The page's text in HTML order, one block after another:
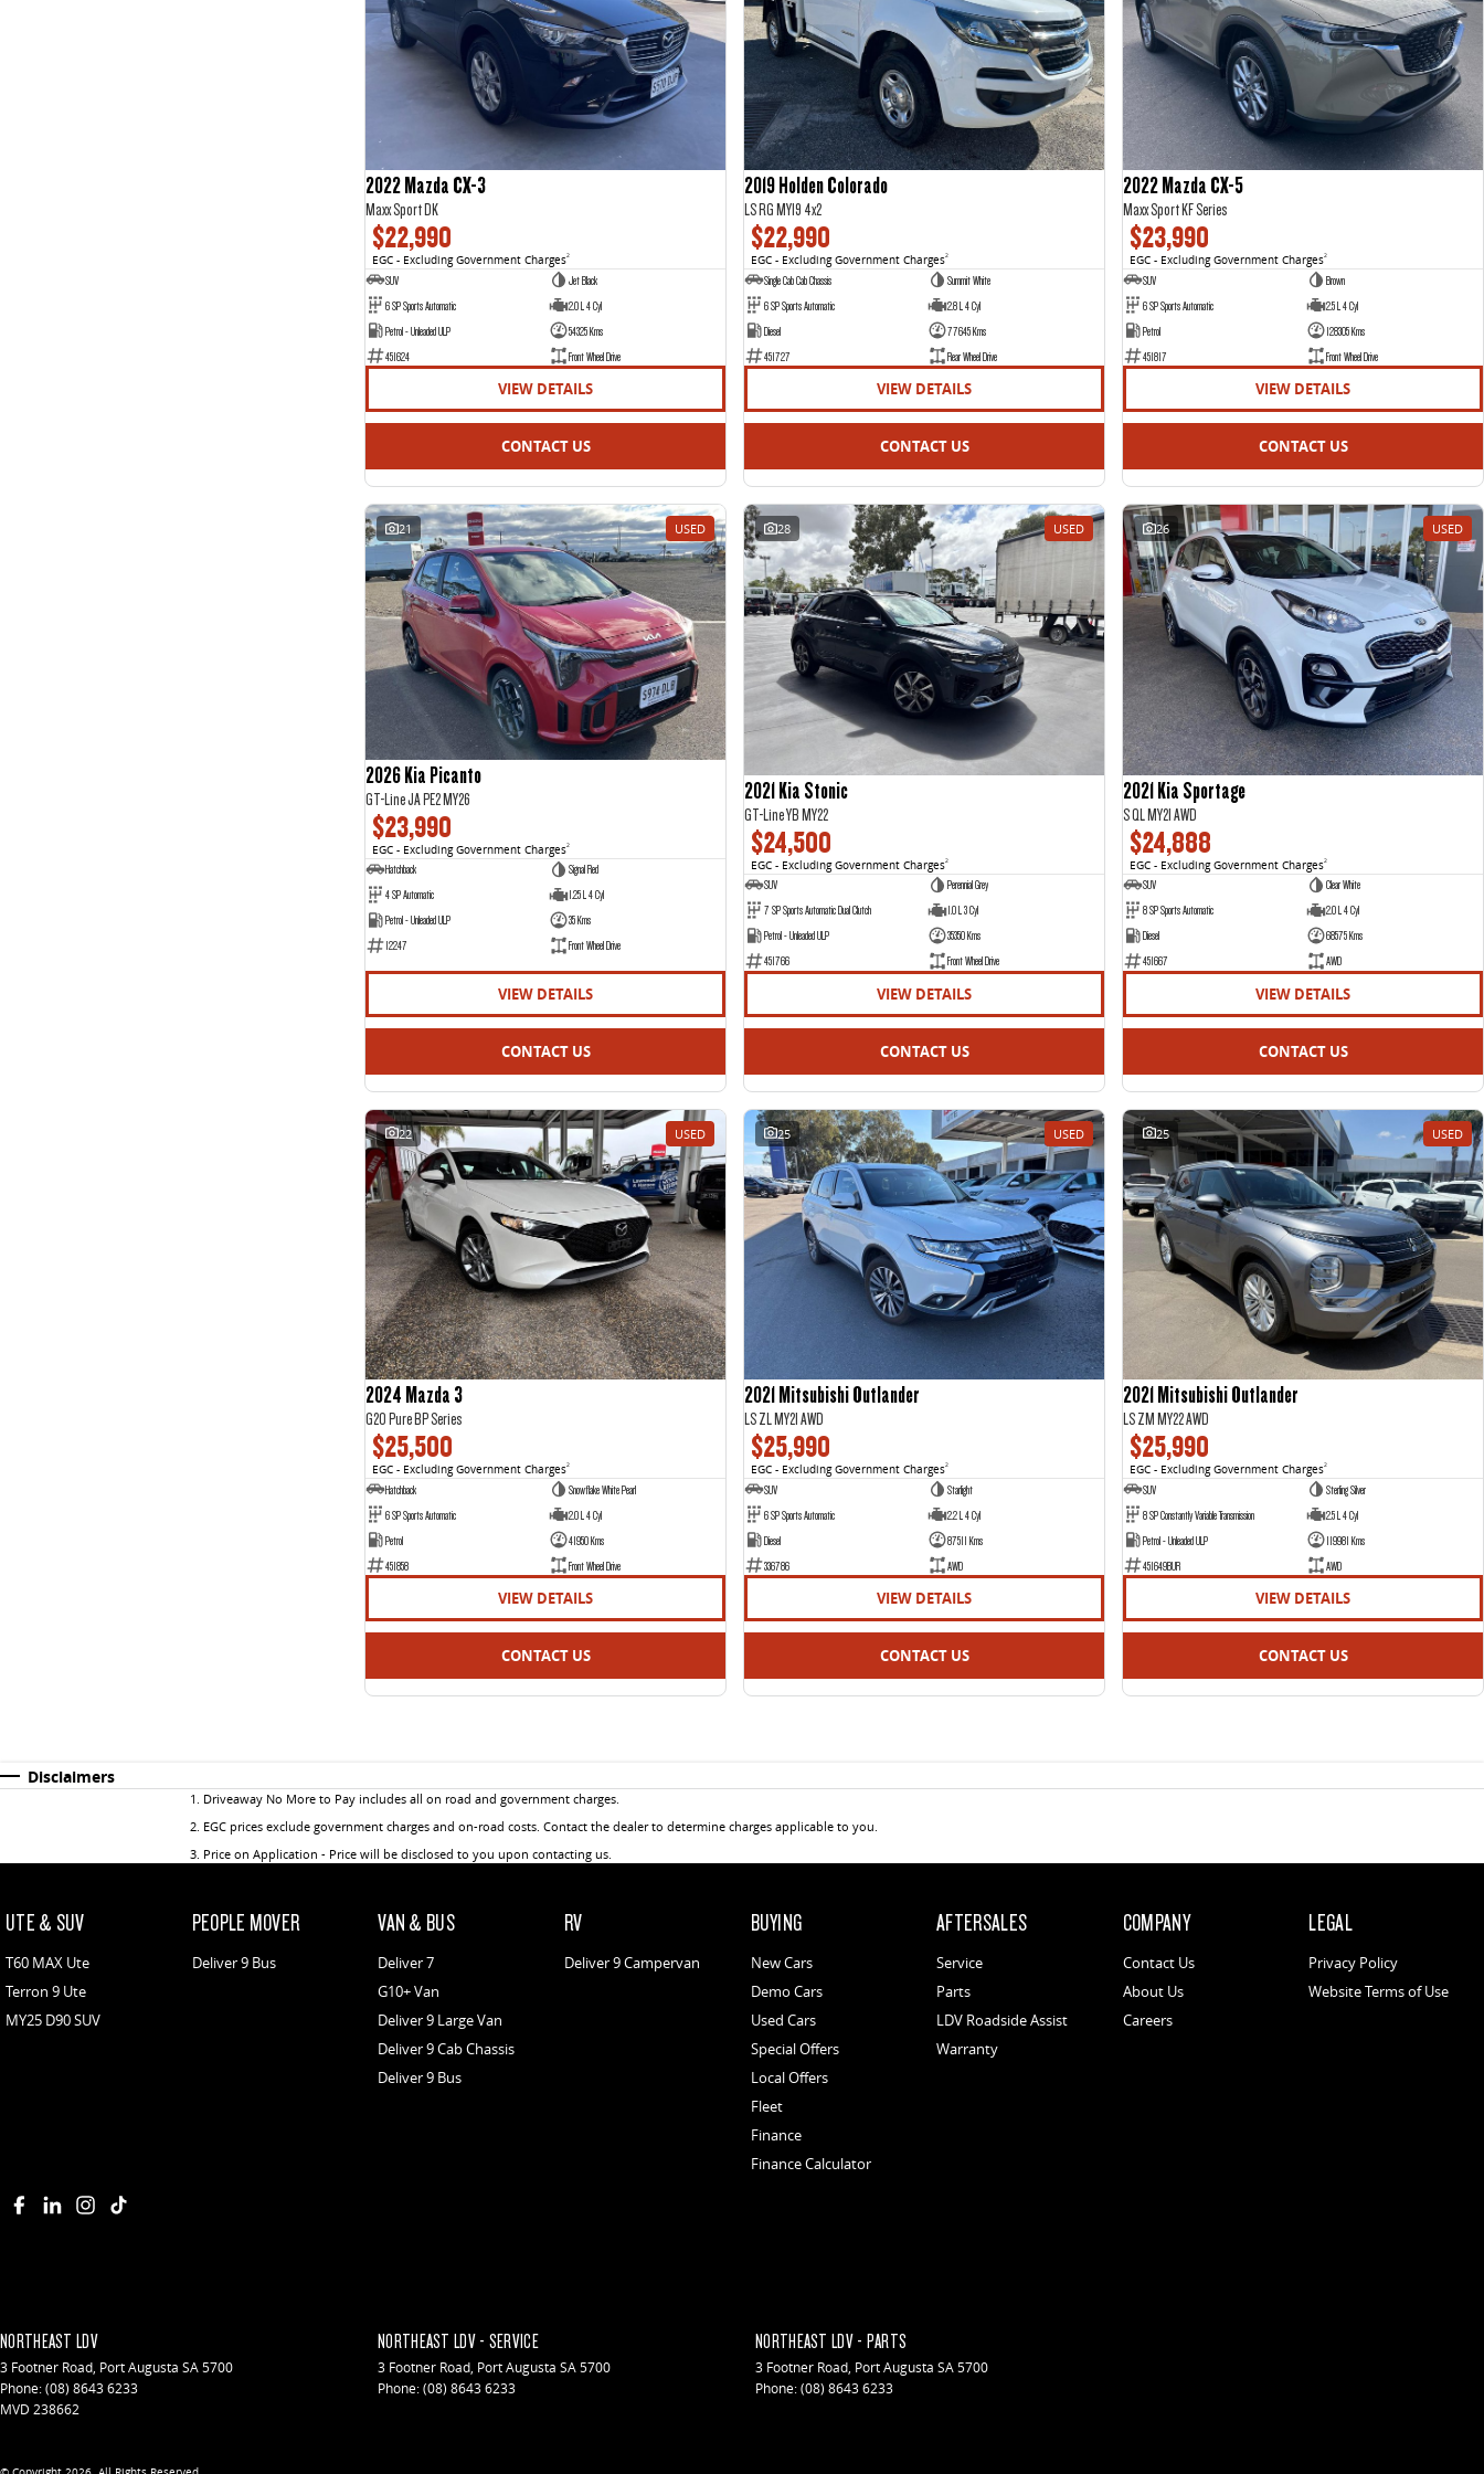
2022 Mazda CX-3
Maxx Sport DK
$22,990
EGC - Excluding Government Charges2
SUV
Jet Black
6 SP Sports Automatic
2.0 L 4 Cyl
Petrol - Unleaded ULP
54325 Kms
451624
Front Wheel Drive
VIEW DETAILS
CONTACT US
2019 Holden Colorado
LS RG MY19 4x2
$22,990
EGC - Excluding Government Charges2
Single Cab Cab Chassis
Summit White
6 SP Sports Automatic
2.8 L 4 Cyl
Diesel
77645 Kms
451727
Rear Wheel Drive
VIEW DETAILS
CONTACT US
2022 Mazda CX-5
Maxx Sport KF Series
$23,990
EGC - Excluding Government Charges2
SUV
Brown
6 SP Sports Automatic
2.5 L 4 Cyl
Petrol
128305 Kms
451817
Front Wheel Drive
VIEW DETAILS
CONTACT US
21 USED
2026 Kia Picanto
GT-Line JA PE2 MY26
$23,990
EGC - Excluding Government Charges2
Hatchback
Signal Red
4 SP Automatic
1.25 L 4 Cyl
Petrol - Unleaded ULP
35 Kms
12247
Front Wheel Drive
VIEW DETAILS
CONTACT US
28 USED
2021 Kia Stonic
GT-Line YB MY22
$24,500
EGC - Excluding Government Charges2
SUV
Perennial Grey
7 SP Sports Automatic Dual Clutch
1.0 L 3 Cyl
Petrol - Unleaded ULP
35350 Kms
451766
Front Wheel Drive
VIEW DETAILS
CONTACT US
26 USED
2021 Kia Sportage
S QL MY21 AWD
$24,888
EGC - Excluding Government Charges2
SUV
Clear White
8 SP Sports Automatic
2.0 L 4 Cyl
Diesel
68575 Kms
451667
AWD
VIEW DETAILS
CONTACT US
22 USED
2024 Mazda 3
G20 Pure BP Series
$25,500
EGC - Excluding Government Charges2
Hatchback
Snowflake White Pearl
6 SP Sports Automatic
2.0 L 4 Cyl
Petrol
41950 Kms
451858
Front Wheel Drive
VIEW DETAILS
CONTACT US
25 USED
2021 Mitsubishi Outlander
LS ZL MY21 AWD
$25,990
EGC - Excluding Government Charges2
SUV
Starlight
6 SP Sports Automatic
2.2 L 4 Cyl
Diesel
87511 Kms
336786
AWD
VIEW DETAILS
CONTACT US
25 USED
2021 Mitsubishi Outlander
LS ZM MY22 AWD
$25,990
EGC - Excluding Government Charges2
SUV
Sterling Silver
8 SP Constantly Variable Transmission
2.5 L 4 Cyl
Petrol - Unleaded ULP
119981 Kms
451649BUR
AWD
VIEW DETAILS
CONTACT US
Disclaimers
1 . Driveaway No More to Pay includes all on road and government charges.
2. EGC prices exclude government charges and on-road costs. Contact the dealer to determine charges applicable to you.
3. Price on Application - Price will be disclosed to you upon contacting us.
UTE & SUV
T60 MAX Ute
Terron 9 Ute
MY25 D90 SUV
PEOPLE MOVER
Deliver 9 Bus
VAN & BUS
Deliver 7
G10+ Van
Deliver 9 Large Van
Deliver 9 Cab Chassis
Deliver 9 Bus
RV
Deliver 9 Campervan
BUYING
New Cars
Demo Cars
Used Cars
Special Offers
Local Offers
Fleet
Finance
Finance Calculator
AFTERSALES
Service
Parts
LDV Roadside Assist
Warranty
COMPANY
Contact Us
About Us
Careers
LEGAL
Privacy Policy
Website Terms of Use
NORTHEAST LDV
3 Footner Road, Port Augusta SA5700
Phone:(08) 8643 6233
MVD 238662
NORTHEAST LDV - SERVICE
3 Footner Road, Port Augusta SA5700
Phone:(08) 8643 6233
NORTHEAST LDV - PARTS
3 Footner Road, Port Augusta SA5700
Phone:(08) 8643 6233